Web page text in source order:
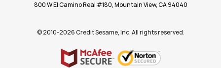
800 W El Camino Real #180, Mountain View, CA 94040
© 2010-2026 Credit Sesame, Inc. All rights reserved.